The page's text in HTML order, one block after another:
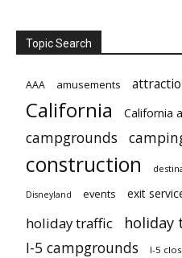
Topic Search
AAA amusements
California California
campgrounds
construction
Disneyland events exit
holiday traffic holiday
I-5 campgrounds I-5